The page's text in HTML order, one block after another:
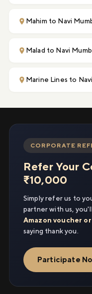
Mahim to Navi
Malad to Navi
Marine Lines to
CORPORATE
Refer Your
₹10,000
Simply refer us to
partner with us,
Amazon voucher
saying thank you.
Participate